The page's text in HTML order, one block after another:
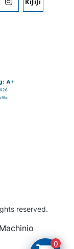
INSTAGRAM
KIJIJI
reserved.
Machinio
0